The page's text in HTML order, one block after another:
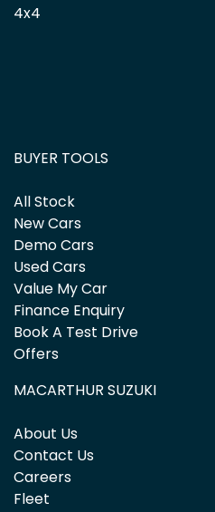
4x4
BUYER TOOLS
All Stock
New Cars
Demo Cars
Used Cars
Value My Car
Finance Enquiry
Book A Test Drive
Offers
MACARTHUR SUZUKI
About Us
Contact Us
Careers
Fleet